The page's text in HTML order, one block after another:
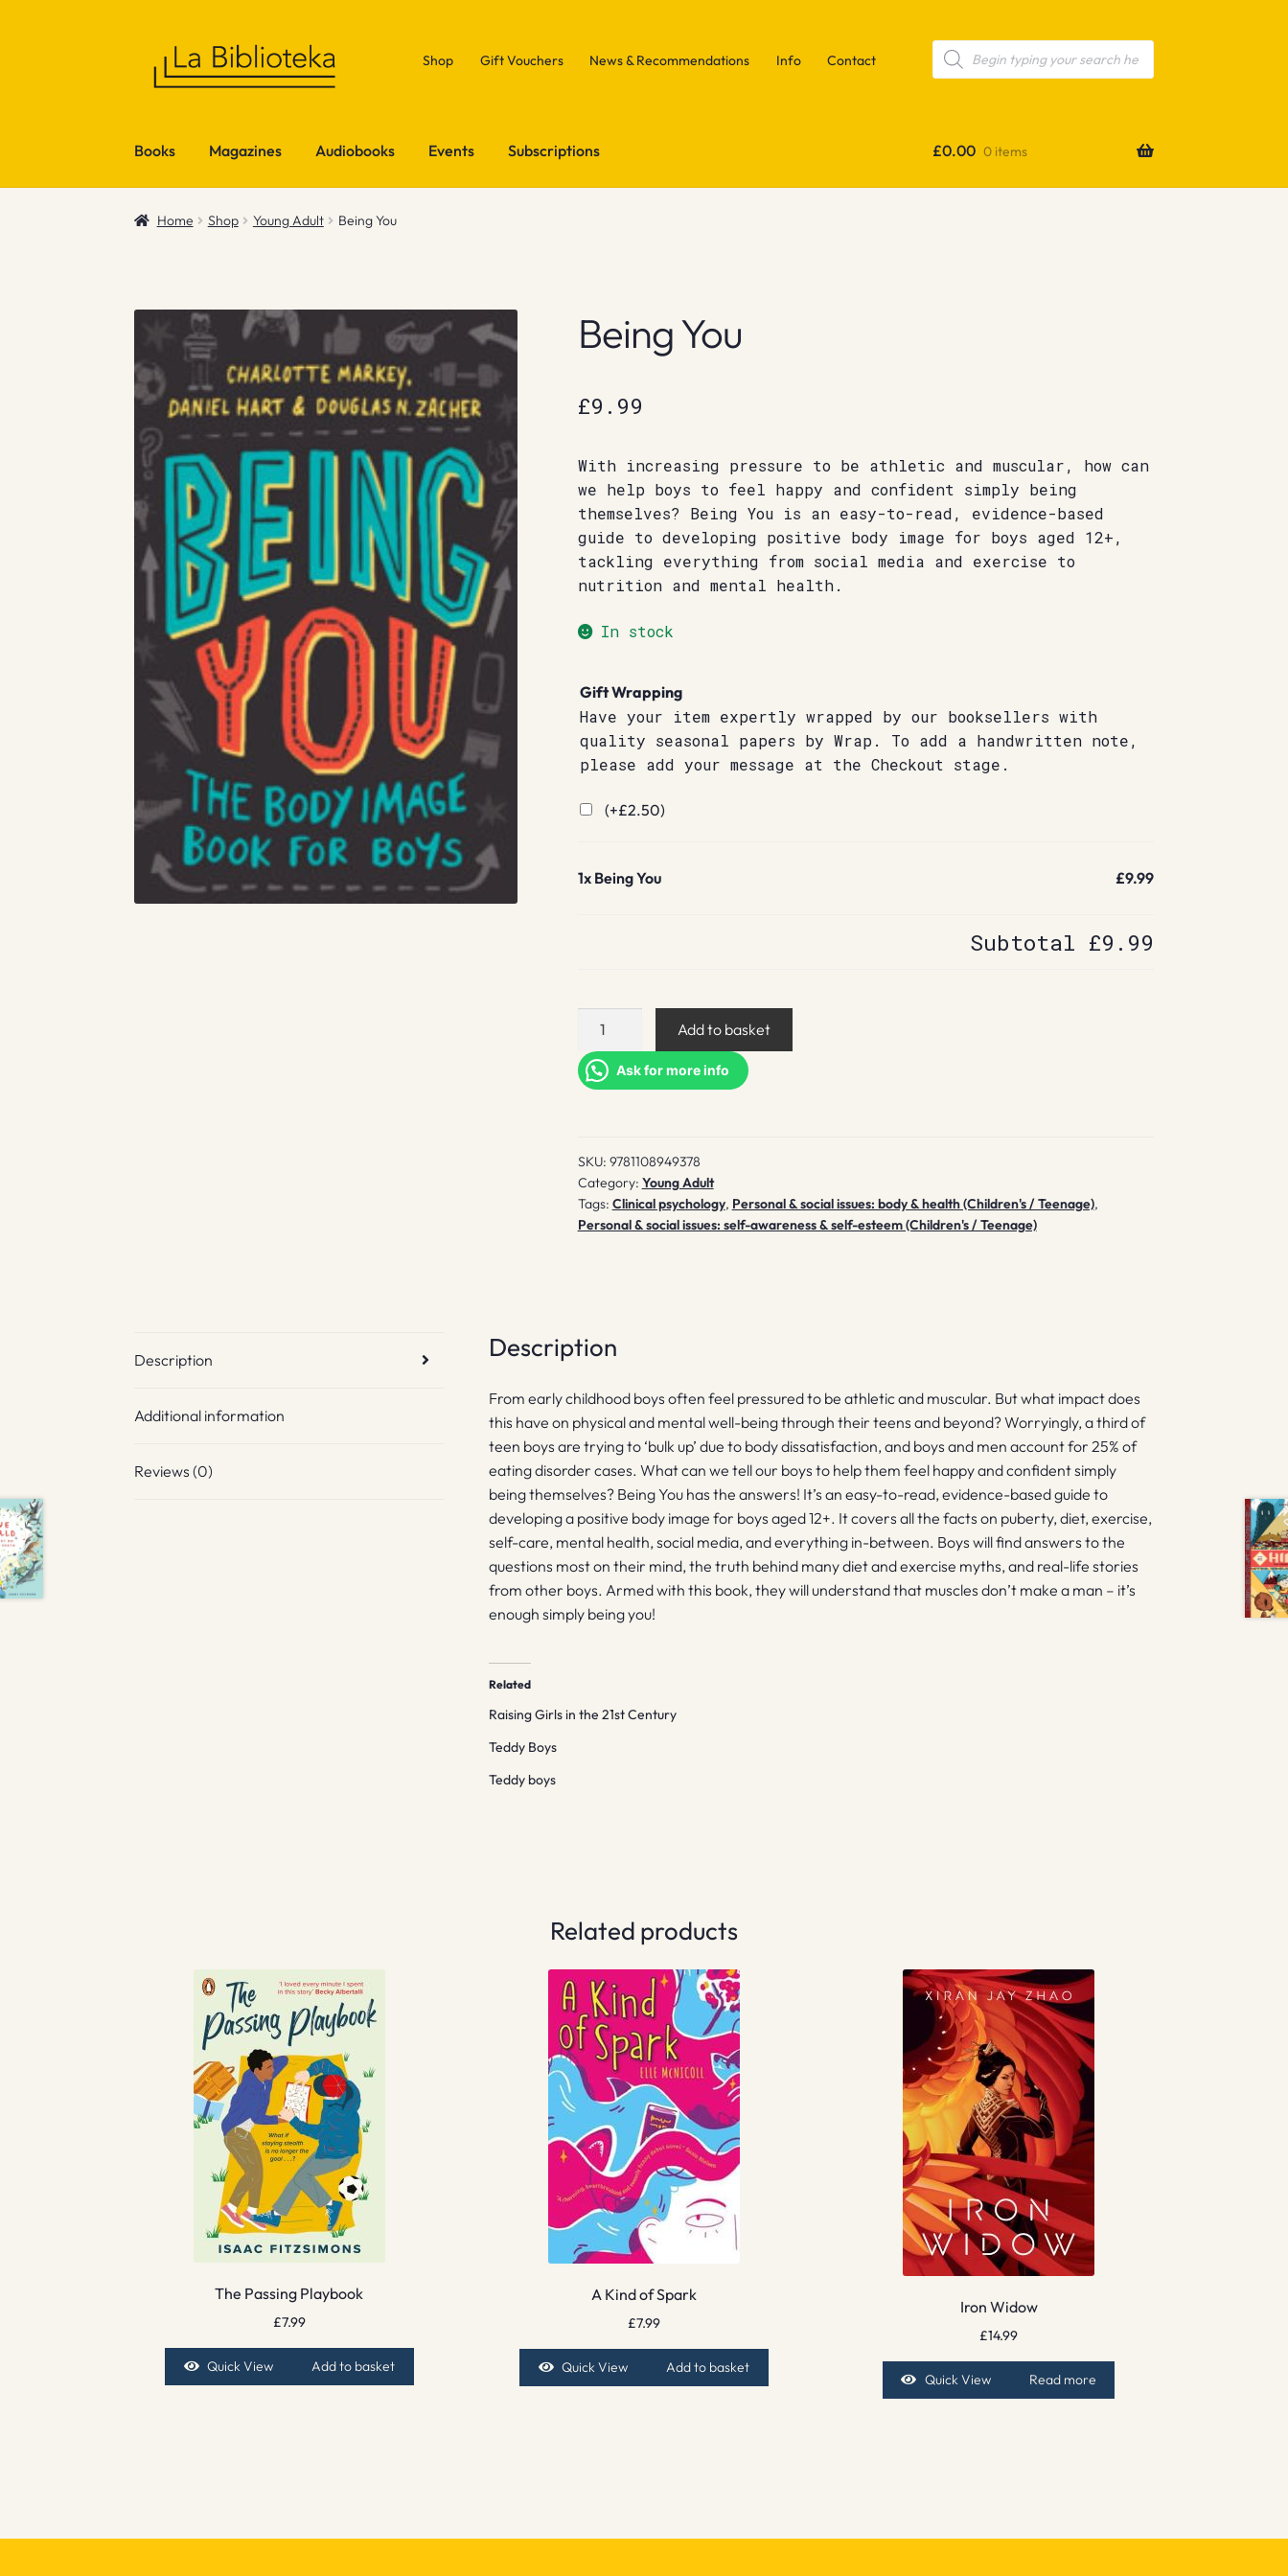
Shop Gift Vouchers News & Recommendations Info Contact
Products
search
Books Magazines Audiobooks Events Subscriptions £0.00 0 items
Home Shop Young Adult Being You
Being You
£9.99
With increasing pressure to be athletic and muscular, how can
we help boys to feel happy and confident simply being
themselves? Being You is an easy-to-read, evidence-based
guide to developing positive body image for boys aged 12+,
tackling everything from social media and exercise to
nutrition and mental health.
In stock
Gift Wrapping
Have your item expertly wrapped by our booksellers with
quality seasonal papers by Wrap. To add a handwritten note,
please add your message at the Checkout stage.
(+£2.50)
1x Being You £9.99
Subtotal £9.99
Being
quantity
Add to basket
Ask for more info
SKU: 9781108949378
Category: Young Adult
Tags: Clinical psychology, Personal & social issues: body & health (Children's / Teenage),
Personal & social issues: self-awareness & self-esteem (Children's / Teenage)
Description
Additional information
Reviews (0)
Description
From early childhood boys often feel pressured to be athletic and muscular. But what impact does
this have on physical and mental well-being through their teens and beyond? Worryingly, a third of
teen boys are trying to ‘bulk up’ due to body dissatisfaction, and boys and men account for 25% of
eating disorder cases. What can we tell our boys to help them feel happy and confident simply
being themselves? Being You has the answers! It’s an easy-to-read, evidence-based guide to
developing a positive body image for boys aged 12+. It covers all the facts on puberty, diet, exercise,
self-care, mental health, social media, and everything in-between. Boys will find answers to the
questions most on their mind, the truth behind many diet and exercise myths, and real-life stories
from other boys. Armed with this book, they will understand that muscles don’t make a man – it’s
enough simply being you!
Related
Raising Girls in the 21st Century
Teddy Boys
Teddy boys
Related products
The Passing Playbook
£7.99
Quick View Add to basket
A Kind of Spark
£7.99
Quick View Add to basket
Iron Widow
£14.99
Quick View Read more